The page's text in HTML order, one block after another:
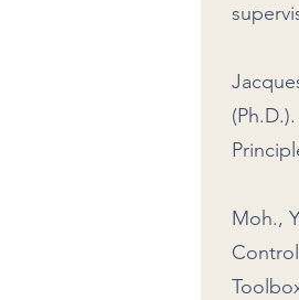
Moh.,